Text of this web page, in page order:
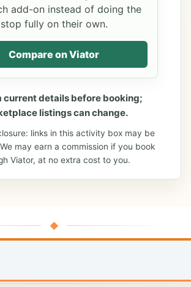
add-on instead of doing the
stop fully on their own.
Compare on Viator
current details before booking;
listings can change.
links in this activity box may be
may earn a commission if you book
Viator, at no extra cost to you.
◆